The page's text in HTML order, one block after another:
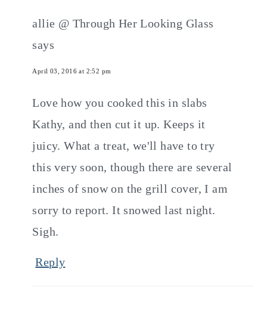
allie @ Through Her Looking Glass
says
April 03, 2016 at 2:52 pm
Love how you cooked this in slabs
Kathy, and then cut it up. Keeps it
juicy. What a treat, we'll have to try
this very soon, though there are several
inches of snow on the grill cover, I am
sorry to report. It snowed last night.
Sigh.
Reply